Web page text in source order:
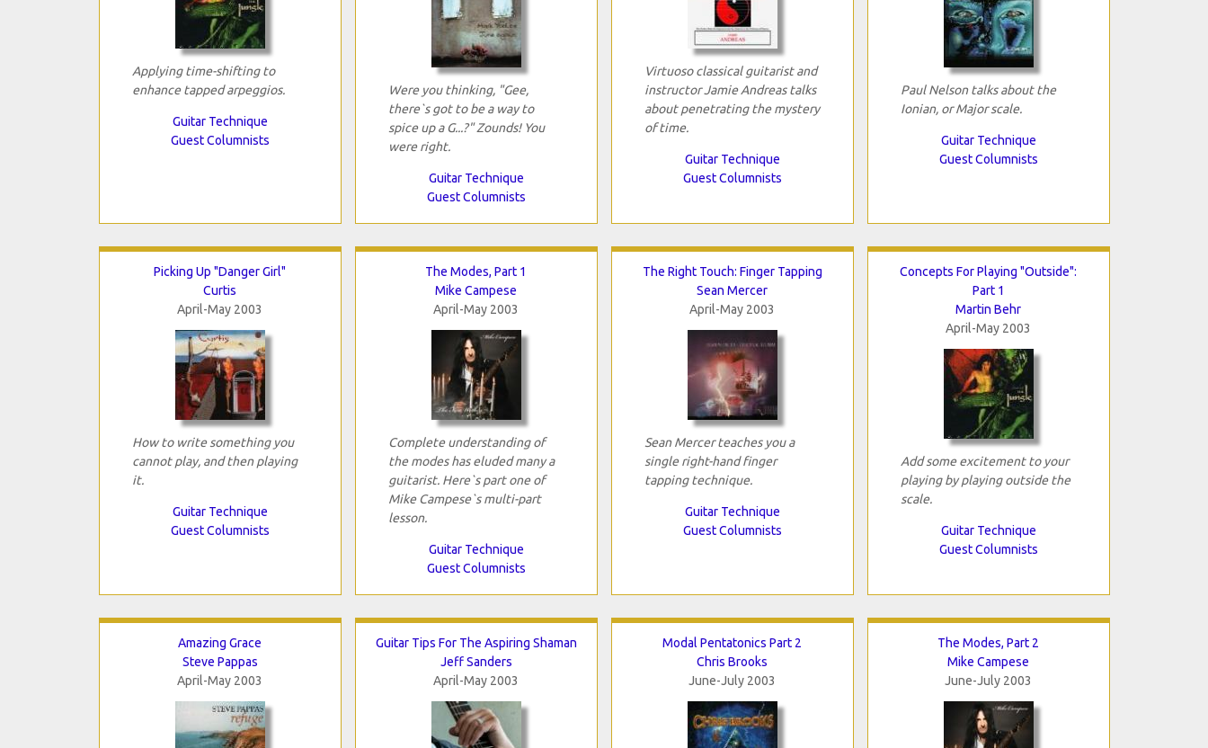
Applying time-shifting to
enhance tapped arpeggios.
Guitar Technique
Guest Columnists
Were you thinking, "Gee,
there`s got to be a way to
spice up a G...?" Zounds! You
were right.
Guitar Technique
Guest Columnists
Virtuoso classical guitarist and
instructor Jamie Andreas talks
about penetrating the mystery
of time.
Guitar Technique
Guest Columnists
Paul Nelson talks about the
Ionian, or Major scale.
Guitar Technique
Guest Columnists
Picking Up "Danger Girl"
Curtis
April-May 2003
How to write something you
cannot play, and then playing
it.
Guitar Technique
Guest Columnists
The Modes, Part 1
Mike Campese
April-May 2003
Complete understanding of
the modes has eluded many a
guitarist. Here`s part one of
Mike Campese`s multi-part
lesson.
Guitar Technique
Guest Columnists
The Right Touch: Finger Tapping
Sean Mercer
April-May 2003
Sean Mercer teaches you a
single right-hand finger
tapping technique.
Guitar Technique
Guest Columnists
Concepts For Playing "Outside":
Part 1
Martin Behr
April-May 2003
Add some excitement to your
playing by playing outside the
scale.
Guitar Technique
Guest Columnists
Amazing Grace
Steve Pappas
April-May 2003
Guitar Tips For The Aspiring Shaman
Jeff Sanders
April-May 2003
Modal Pentatonics Part 2
Chris Brooks
June-July 2003
The Modes, Part 2
Mike Campese
June-July 2003